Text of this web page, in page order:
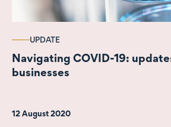
UPDATE
Navigating COVID-19:
businesses
12 August 2020